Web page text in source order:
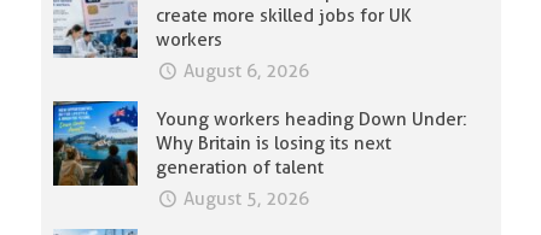
create more skilled jobs for UK
workers
August 6, 2026
Young workers heading Down Under:
Why Britain is losing its next
generation of talent
August 5, 2026